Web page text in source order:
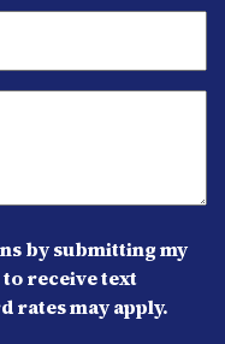
by submitting my
receive text
rates may apply.